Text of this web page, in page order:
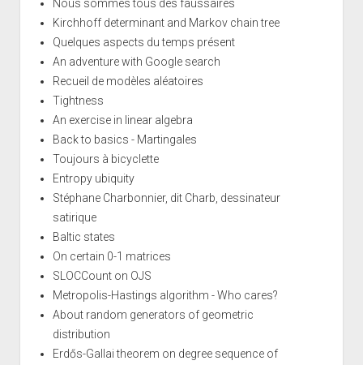
Nous sommes tous des faussaires
Kirchhoff determinant and Markov chain tree
Quelques aspects du temps présent
An adventure with Google search
Recueil de modèles aléatoires
Tightness
An exercise in linear algebra
Back to basics - Martingales
Toujours à bicyclette
Entropy ubiquity
Stéphane Charbonnier, dit Charb, dessinateur
satirique
Baltic states
On certain 0-1 matrices
SLOCCount on OJS
Metropolis-Hastings algorithm - Who cares?
About random generators of geometric
distribution
Erdős-Gallai theorem on degree sequence of